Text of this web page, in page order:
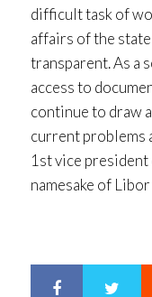
difficult task of
affairs of the
transparent. As a
access to
continue to draw
current problems
1st vice president
namesake of